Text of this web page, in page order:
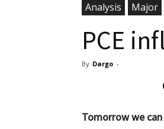
Analysis
Major
PCE
By Dargo -
Tomorrow we